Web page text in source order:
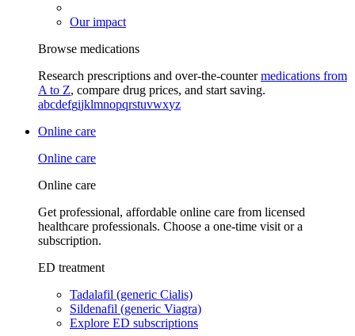
Our impact
Browse medications
Research prescriptions and over-the-countermedications from
A to Z, compare drug prices, and start saving.
abcdefgijklmnopqrstuvwxyz
Online care
Online care
Online care
Get professional, affordable online care from licensed
healthcare professionals. Choose a one-time visit or a
subscription.
ED treatment
Tadalafil (generic Cialis)
Sildenafil (generic Viagra)
Explore ED subscriptions